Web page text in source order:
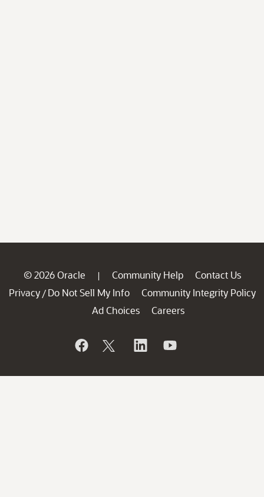
© 2026 Oracle | Community Help
Contact Us
Privacy / Do Not Sell My Info
Community Integrity Policy
Ad Choices
Careers